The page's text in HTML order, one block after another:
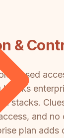
&
based
blocks
stacks.
and
plan